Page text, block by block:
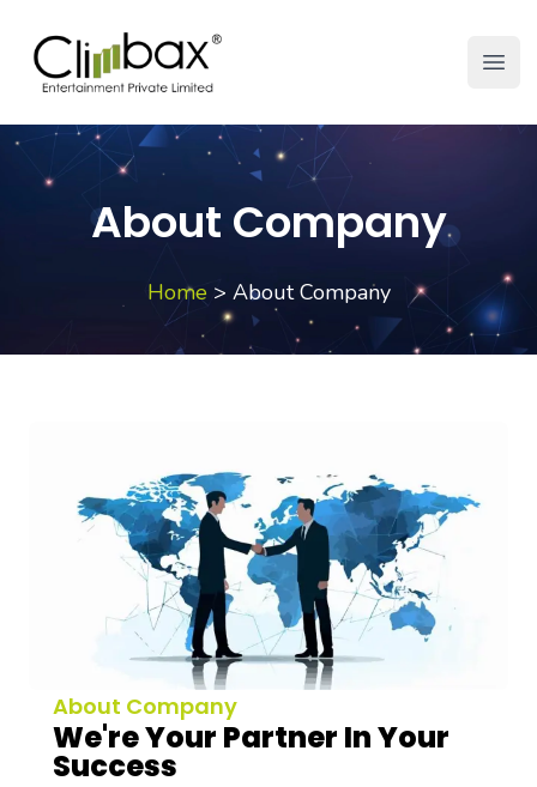
Climbax Entertainment Logo
About Company
Home > About Company
About Company
We're Your Partner In Your
Success